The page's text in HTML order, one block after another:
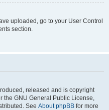
uploaded, go to your User Control
section.
released and is copyright
the GNU General Public License,
See About phpBB for more